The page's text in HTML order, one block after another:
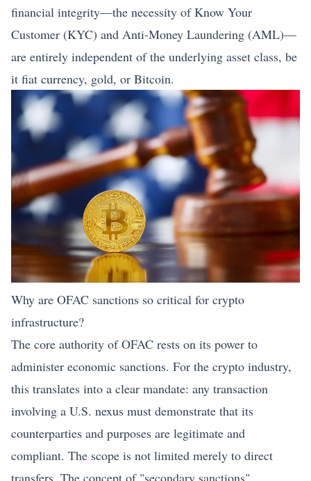
financial integrity—the necessity of Know Your
Customer (KYC) and Anti-Money Laundering (AML)—
are entirely independent of the underlying asset class, be
it fiat currency, gold, or Bitcoin.
Why are OFAC sanctions so critical for crypto
infrastructure?
The core authority of OFAC rests on its power to
administer economic sanctions. For the crypto industry,
this translates into a clear mandate: any transaction
involving a U.S. nexus must demonstrate that its
counterparties and purposes are legitimate and
compliant. The scope is not limited merely to direct
transfers. The concept of "secondary sanctions"